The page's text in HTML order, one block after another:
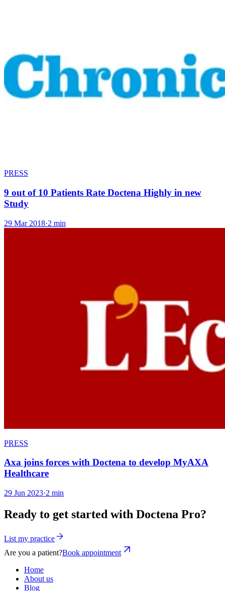
PRESS
9 out of 10 Patients Rate Doctena Highly in new
Study
29 Mar 2018·2 min
PRESS
Axa joins forces with Doctena to develop MyAXA
Healthcare
29 Jun 2023·2 min
Ready to get started with Doctena Pro?
List my practice
Are you a patient?Book appointment
Home
About us
Blog